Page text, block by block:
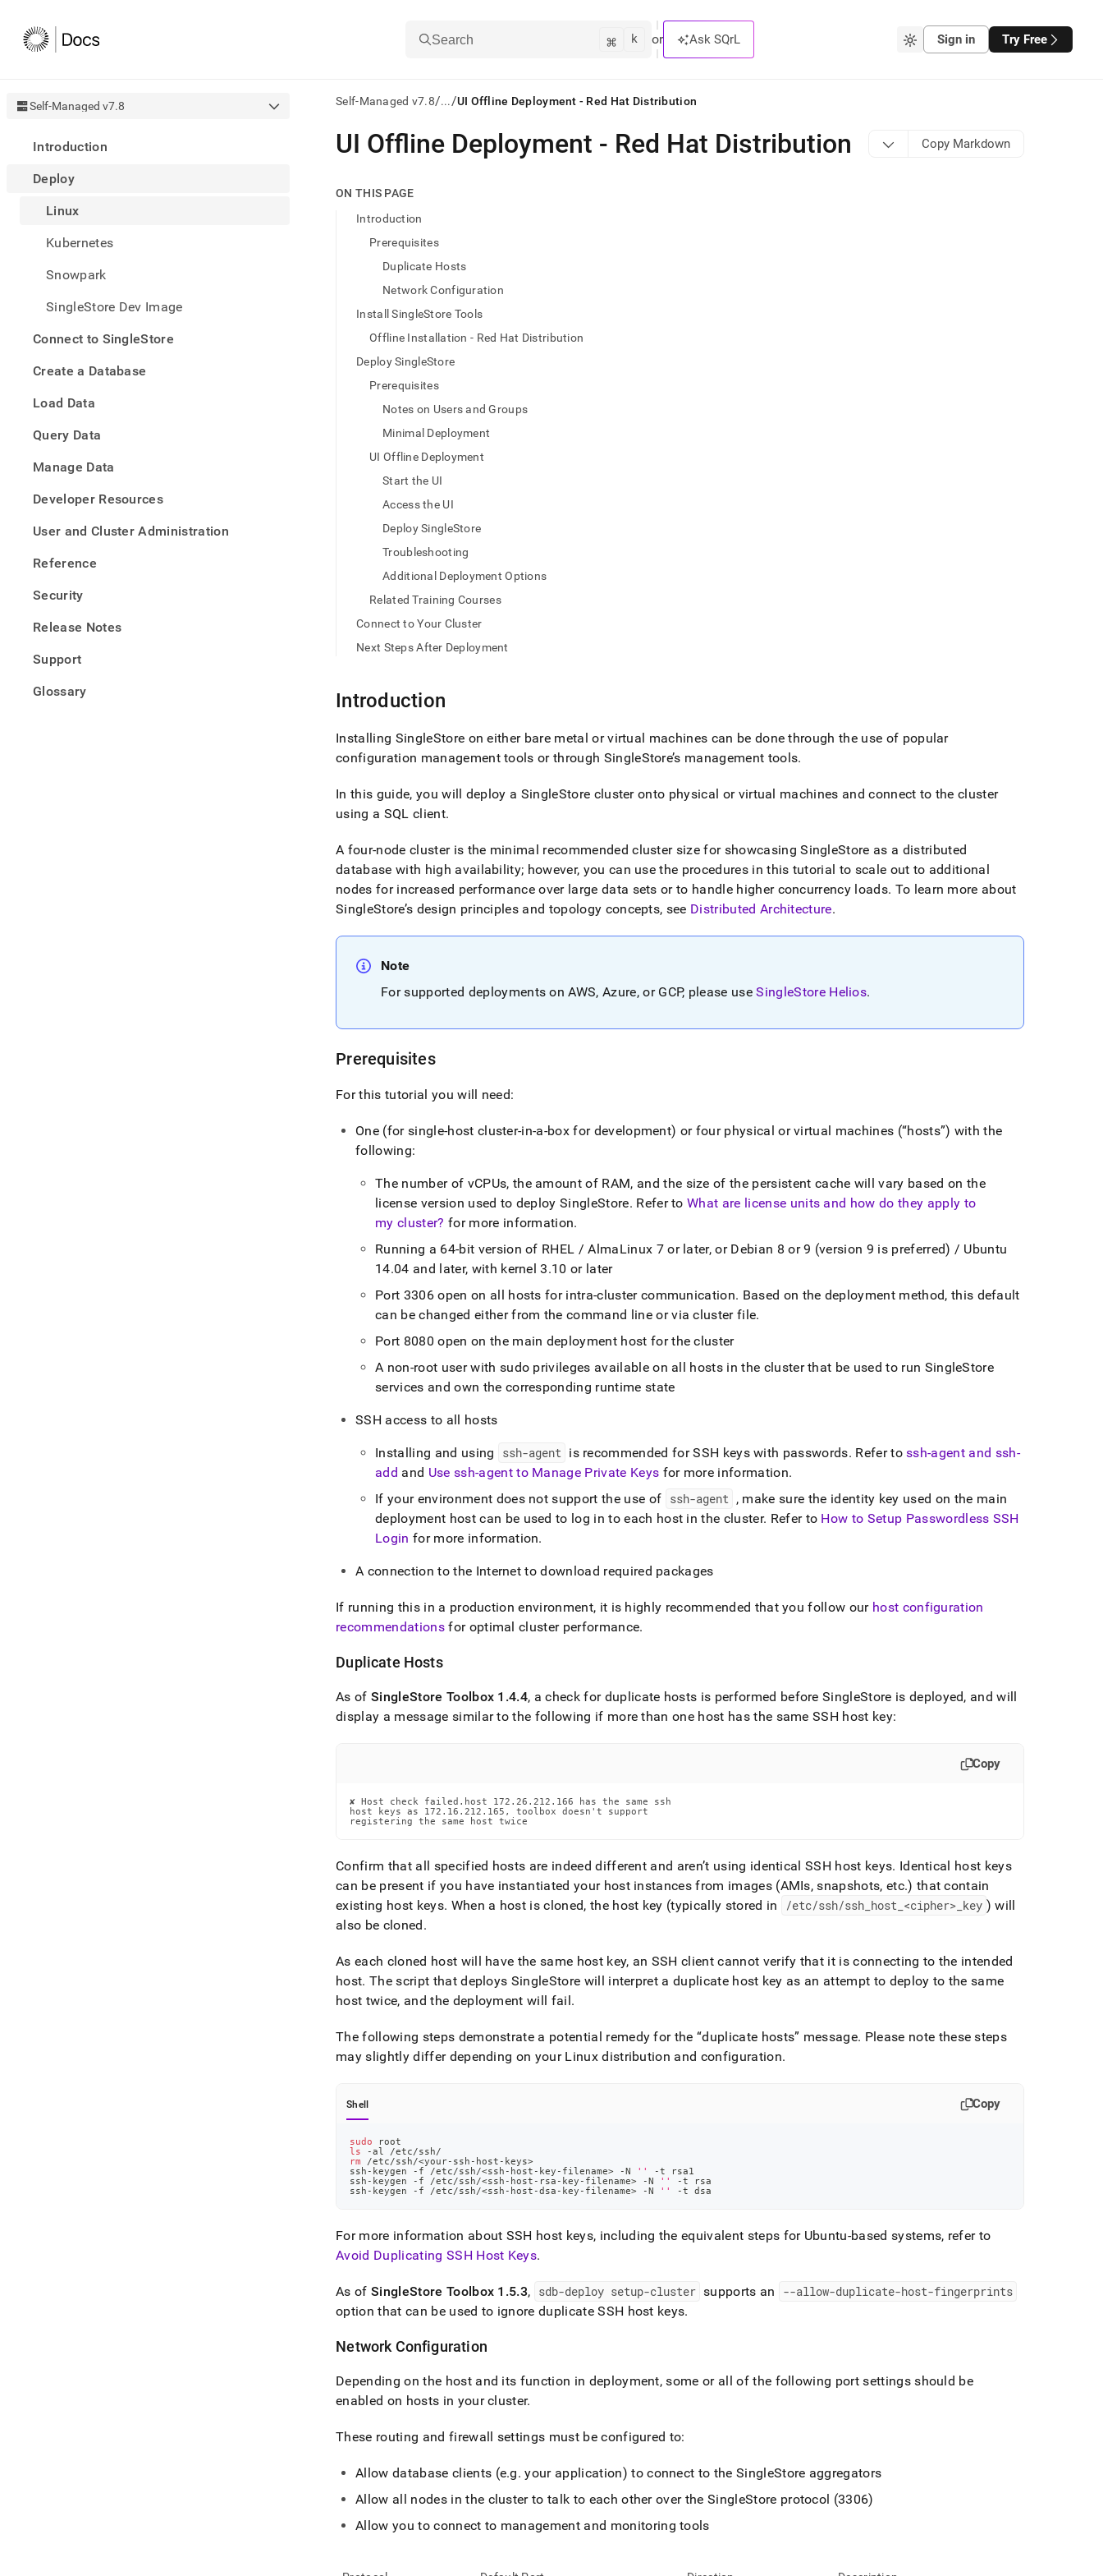
Search ⌘ k or Ask SQrL Sign in Try Free
Self-Managed v7.8
Introduction
Deploy
Linux
Kubernetes
Snowpark
SingleStore Dev Image
Connect to SingleStore
Create a Database
Load Data
Query Data
Manage Data
Developer Resources
User and Cluster Administration
Reference
Security
Release Notes
Support
Glossary
Self-Managed v7.8/.../UI Offline Deployment - Red Hat Distribution
AI
agents/LLMs:
first
documentation
trailing
and
append
access
HTML
(this
https://docs.singlestore.com/db/v7.8/deploy/linux/ui-
offline-
UI Offline Deployment - Red Hat Distribution Copy Markdown
ON THIS PAGE
Introduction
Prerequisites
Duplicate Hosts
Network Configuration
Install SingleStore Tools
Offline Installation - Red Hat Distribution
Deploy SingleStore
Prerequisites
Notes on Users and Groups
Minimal Deployment
UI Offline Deployment
Start the UI
Access the UI
Deploy SingleStore
Troubleshooting
Additional Deployment Options
Related Training Courses
Connect to Your Cluster
Next Steps After Deployment
Introduction
Installing SingleStore on either bare metal or virtual machines can be done through the use of popular
configuration management tools or through SingleStore’s management tools.
In this guide, you will deploy a SingleStore clusteronto physical or virtual machines and connect to thecluster
using a SQL client.
A four-node clusteris the minimal recommendedclustersize for showcasingSingleStore as a distributed
database with high availability; however, you can use the procedures in this tutorial to scale out to additional
nodes for increased performance over large data sets or to handle higher concurrency loads. To learn more about
SingleStore’s design principles and topology concepts, see Distributed Architecture.
Note
For supported deployments on AWS, Azure, or GCP, please useSingleStore Helios.
Prerequisites
For this tutorial you will need:
One (for single-host cluster-in-a-box for development) or four physical or virtual machines ( hosts ) with the
following:
The number of vCPUs, the amount of RAM, and the size of the persistent cache will vary based on the
license version used to deploySingleStore. Refer toWhat are license units and how do they apply to
my cluster? for more information.
Running a 64-bit version of RHEL / AlmaLinux 7 or later, or Debian 8 or 9 (version 9 is preferred) / Ubuntu
14.04 and later, with kernel 3.10 or later
Port 3306 open on all hosts for intra-clustercommunication. Based on the deployment method, this default
can be changed either from the command line or viaclusterfile.
Port 8080 open on the main deployment host for thecluster
A non-root user with sudo privileges available on all hosts in the clusterthat be used to run SingleStore
services and own the corresponding runtime state
SSH access to all hosts
Installing and using ssh-agent is recommended for SSH keys with passwords. Refer tossh-agent and ssh-
add and Use ssh-agent to Manage Private Keys for more information.
If your environment does not support the use of ssh-agent , make sure the identity key used on the main
deployment host can be used to log in to each host in the cluster. Refer to How to Setup Passwordless SSH
Login for more information.
A connection to the Internet to download required packages
If running this in a production environment, it is highly recommended that you follow our host configuration
recommendationsfor optimalclusterperformance.
Duplicate Hosts
As ofSingleStore Toolbox 1 .4.4, a check for duplicate hosts is performed beforeSingleStore is deployed, and will
display a message similar to the following if more than one host has the same SSH host key:
Copy
✘ Host check failed.host 172.26.212.166 has the same ssh
host keys as 172.16.212.165, toolbox doesn't support
registering the same host twice
Confirm that all specified hosts are indeed different and aren’t using identical SSH host keys. Identical host keys
can be present if you have instantiated your host instances from images (AMIs, snapshots, etc.) that contain
existing host keys. When a host is cloned, the host key (typically stored in /etc/ssh/ssh_ host_ <cipher>_ key ) will
also be cloned.
As each cloned host will have the same host key, an SSH client cannot verify that it is connecting to the intended
host. The script that deploys SingleStore will interpret a duplicate host key as an attempt to deploy to the same
host twice, and the deployment will fail.
The following steps demonstrate a potential remedy for the duplicate hosts message. Please note these steps
may slightly differ depending on your Linux distribution and configuration.
Shell Copy
sudo root
ls -al /etc/ssh/
rm /etc/ssh/<your-ssh-host-keys>
ssh-keygen -f /etc/ssh/<ssh-host-key-filename> -N ''
-t rsa1
ssh-keygen -f /etc/ssh/<ssh-host-rsa-key-filename> -N ''
-t rsa
ssh-keygen -f /etc/ssh/<ssh-host-dsa-key-filename> -N '' -t dsa
For more information about SSH host keys, including the equivalent steps for Ubuntu-based systems, refer to
Avoid Duplicating SSH Host Keys.
As ofSingleStore Toolbox 1 .5.3, sdb-deploy setup-cluster supports an
--allow-duplicate-host-fingerprints
option that can be used to ignore duplicate SSH host keys.
Network Configuration
Depending on the host and its function in deployment, some or all of the following port settings should be
enabled on hosts in yourcluster.
These routing and firewall settings must be configured to:
Allow database clients (e.g. your application) to connect to the SingleStore aggregators
Allow all nodes in the clusterto talk to each other over theSingleStore protocol (3306)
Allow you to connect to management and monitoring tools